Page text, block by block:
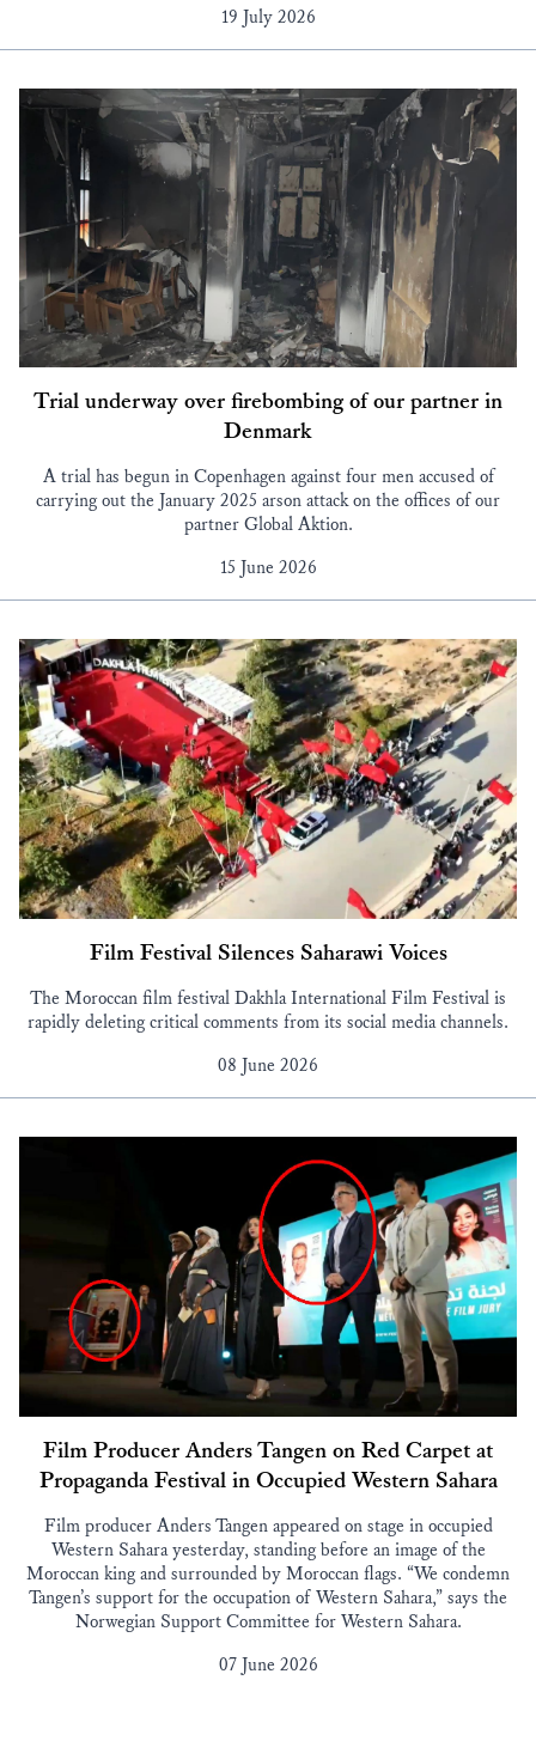
19 July 2026
Trial underway over firebombing of our partner in
Denmark
A trial has begun in Copenhagen against four men accused of
carrying out the January 2025 arson attack on the offices of our
partner Global Aktion.
15 June 2026
Film Festival Silences Saharawi Voices
The Moroccan film festival Dakhla International Film Festival is
rapidly deleting critical comments from its social media channels.
08 June 2026
Film Producer Anders Tangen on Red Carpet at
Propaganda Festival in Occupied Western Sahara
Film producer Anders Tangen appeared on stage in occupied
Western Sahara yesterday, standing before an image of the
Moroccan king and surrounded by Moroccan flags. “We condemn
Tangen’s support for the occupation of Western Sahara,” says the
Norwegian Support Committee for Western Sahara.
07 June 2026